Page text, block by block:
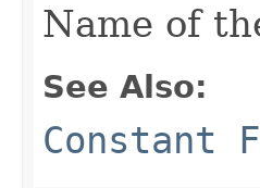
Name of
See Also:
Constant